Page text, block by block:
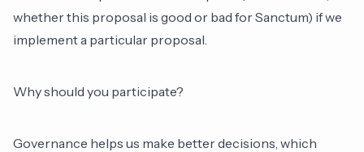
whether this proposal is good or bad for Sanctum) if we
implement a particular proposal.
Why should you participate?
Governance helps us make better decisions, which